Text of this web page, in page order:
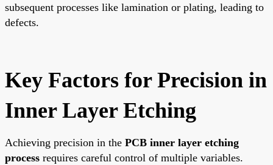
subsequent processes like lamination or plating, leading to
defects.
Key Factors for Precision in
Inner Layer Etching
Achieving precision in the PCB inner layer etching
process requires careful control of multiple variables.